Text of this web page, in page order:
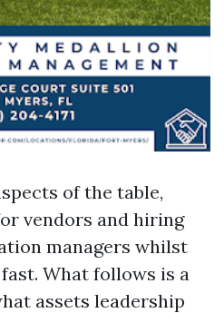
of the table,
vendors and hiring
managers whilst
What follows is a
assets leadership